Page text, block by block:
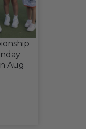
Aug